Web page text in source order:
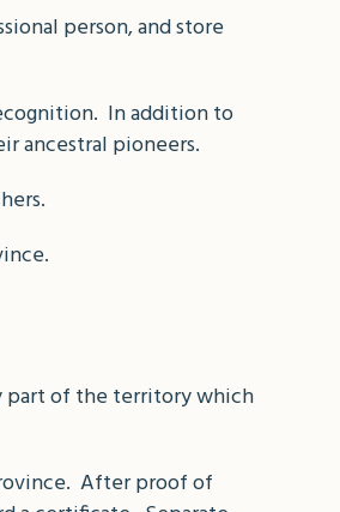
person, and store
In addition to
ancestral pioneers.
part of the territory which
After proof of